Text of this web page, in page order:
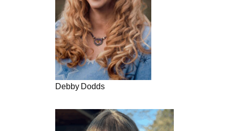
Debby Dodds